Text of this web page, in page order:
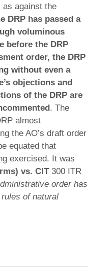
as against the
DRP has passed a
voluminous
before the DRP
order, the DRP
without even a
objections and
of the DRP are
. The
almost
the AO’s draft order
equated that
exercised. It was
vs. CIT300 ITR
order has
of natural